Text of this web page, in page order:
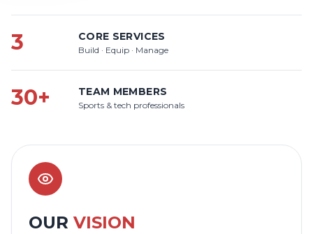
3 CORE SERVICES
Build · Equip · Manage
30+ TEAM MEMBERS
Sports & tech professionals
OUR VISION